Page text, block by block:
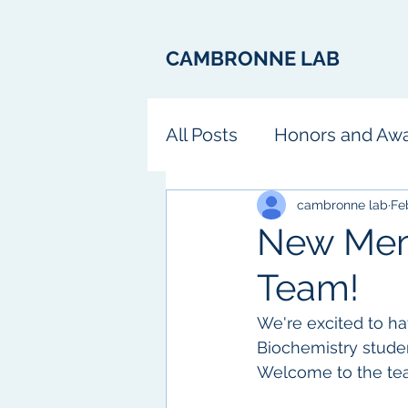
CAMBRONNE LAB
All Posts Honors and
New
Team!
cambronne lab
We're excited to
Biochemistry
Welcome to the